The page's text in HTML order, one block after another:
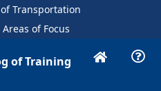
Transportation
Areas of Focus
of Training